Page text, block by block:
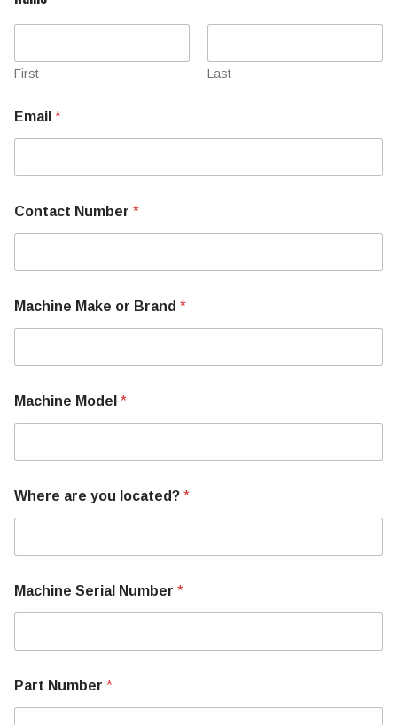
First Last
Email *
Contact Number *
Machine Make or Brand *
Machine Model *
Where are you located? *
Machine Serial Number *
r
M
Part Number *